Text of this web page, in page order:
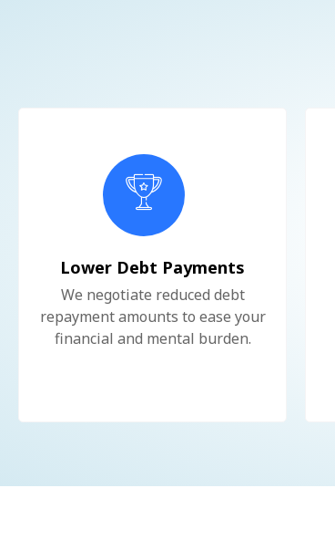
Lower Debt Payments
We negotiate reduced debt
repayment amounts to ease your
financial and mental burden.